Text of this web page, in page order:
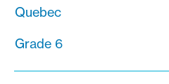
Quebec
Grade 6